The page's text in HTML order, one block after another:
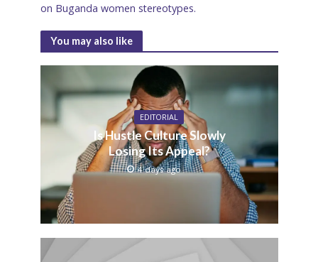
on Buganda women stereotypes.
You may also like
EDITORIAL
Is Hustle Culture Slowly
Losing Its Appeal?
4 days ago